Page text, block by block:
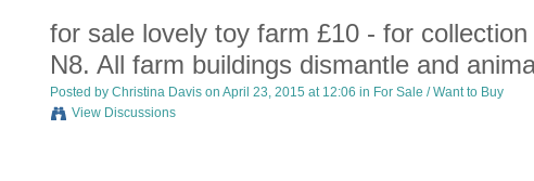
for sale lovely toy farm £10 - for
N8. All farm buildings dismantle and
Posted by Christina Davison April 23, 2015 at 12:06 in For Sale / Want to Buy
View Discussions